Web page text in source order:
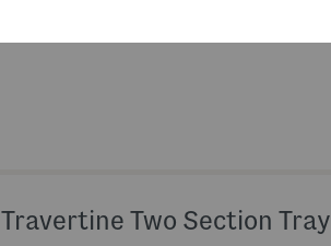
Travertine Two Section Tray